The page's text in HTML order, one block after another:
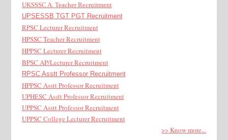
UKSSSC A. Teacher Recruitment
UPSESSB TGT PGT Recruitment
RPSC Lecturer Recruitment
HPSSC Teacher Recruitment
HPPSC Lecturer Recruitment
BPSC AP/Lecturer Recruitment
RPSC Asstt Professor Recruitment
HPPSC Asstt Professor Recruitment
UPHESC Asstt Professor Recruitment
UPPSC Asstt Professor Recruitment
UPPSC College Lecturer Recruitment
>> Know more...